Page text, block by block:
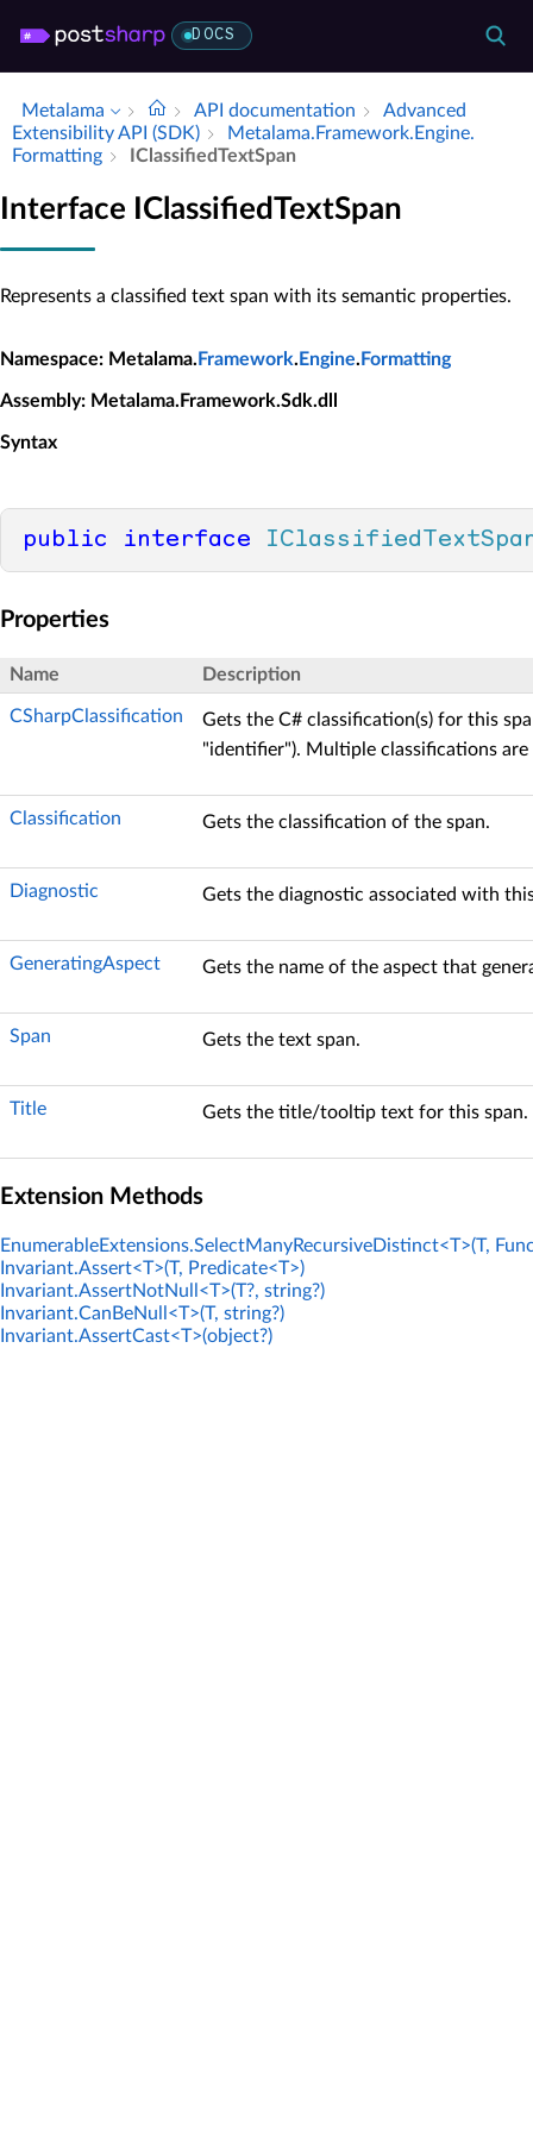
DOCS
Metalama API documentation
Advanced
Extensibility API (SDK)
Metalama.​Framework.​Engine.​
Formatting
IClassified­Text­Span
Interface IClassifiedTextSpan
Represents a classified text span with its semantic properties.
Namespace: Metalama. Framework. Engine. Formatting
Assembly: Metalama.Framework.Sdk.dll
Syntax
public interface
Properties
Name Description
CSharpClassification
Gets the C# classification(s) for this
"identifier"). Multiple classifications are
Classification Gets the classification of the span.
Diagnostic Gets the diagnostic associated with
GeneratingAspect Gets the name of the aspect that
Span Gets the text span.
Title Gets the title/tooltip text for this span.
Extension Methods
EnumerableExtensions.SelectManyRecursiveDistinct<T>(T,
Invariant.Assert<T>(T, Predicate<T>)
Invariant.AssertNotNull<T>(T?, string?)
Invariant.CanBeNull<T>(T, string?)
Invariant.AssertCast<T>(object?)